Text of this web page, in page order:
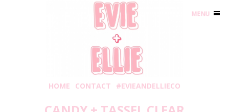
HOME CONTACT #EVIEANDELLIECO
MENU